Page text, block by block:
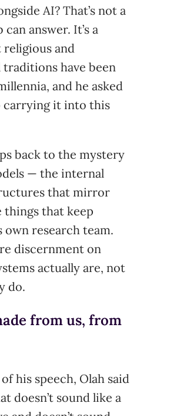
AI? That’s not a
answer. It’s a
and
have been
and he asked
carrying it into this
back to the mystery
— the internal
that mirror
things that keep
own research team.
discernment on
actually are, not
do.
from us, from
his speech, Olah said
doesn’t sound like a